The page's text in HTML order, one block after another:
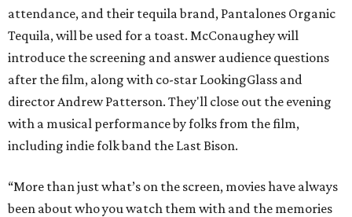
attendance, and their tequila brand, Pantalones Organic
Tequila, will be used for a toast. McConaughey will
introduce the screening and answer audience questions
after the film, along with co-star LookingGlass and
director Andrew Patterson. They'll close out the evening
with a musical performance by folks from the film,
including indie folk band the Last Bison.
“More than just what’s on the screen, movies have always
been about who you watch them with and the memories